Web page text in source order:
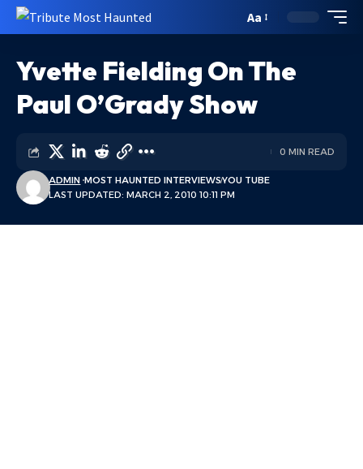
Aa
Yvette Fielding On The
Paul O’Grady Show
LAST UPDATED: MARCH 2, 2010 10:11 PM
ADMIN MOST HAUNTED INTERVIEWSYOU TUBE
0 MIN READ